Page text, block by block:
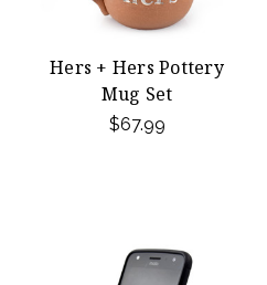
Hers + Hers Pottery
Mug Set
$67.99